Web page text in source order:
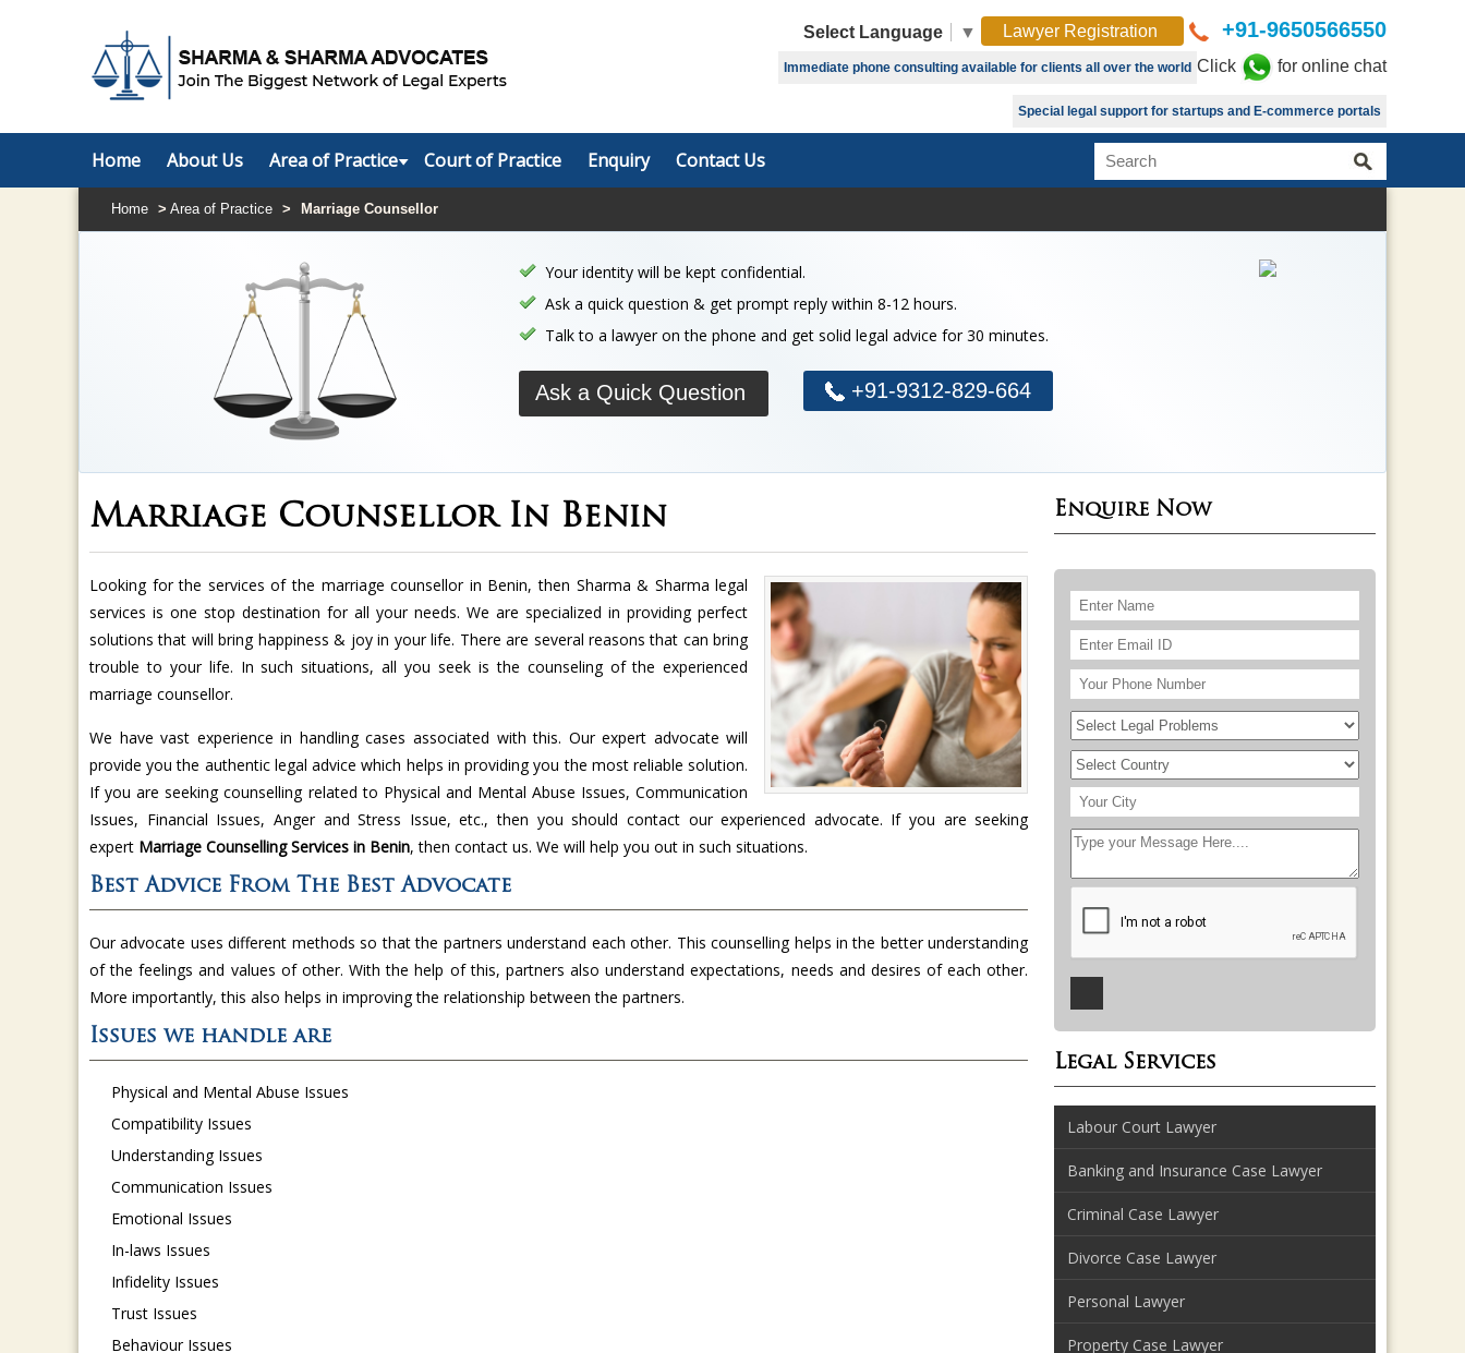
Select Language ▼ Lawyer Registration +91-9650566550
Immediate phone consulting available for clients all over the world Click for online chat
Special legal support for startups and E-commerce portals
Home About Us Area of Practice Court of Practice Enquiry Contact Us
Home > Area of Practice > Marriage Counsellor
Your identity will be kept confidential.
Ask a quick question & get prompt reply within 8-12 hours.
Talk to a lawyer on the phone and get solid legal advice for 30 minutes.
Ask a Quick Question +91-9312-829-664
Marriage Counsellor In Benin
Looking for the services of the marriage counsellor in Benin, then Sharma & Sharma legal
services is one stop destination for all your needs. We are specialized in providing perfect
solutions that will bring happiness & joy in your life. There are several reasons that can bring
trouble to your life. In such situations, all you seek is the counseling of the experienced
marriage counsellor.
We have vast experience in handling cases associated with this. Our expert advocate will
provide you the authentic legal advice which helps in providing you the most reliable solution.
If you are seeking counselling related to Physical and Mental Abuse Issues, Communication
Issues, Financial Issues, Anger and Stress Issue, etc., then you should contact our experienced advocate. If you are seeking
expert Marriage Counselling Services in Benin, then contact us. We will help you out in such situations.
Best Advice From The Best Advocate
Our advocate uses different methods so that the partners understand each other. This counselling helps in the better understanding
of the feelings and values of other. With the help of this, partners also understand expectations, needs and desires of each other.
More importantly, this also helps in improving the relationship between the partners.
Issues we handle are
Physical and Mental Abuse Issues
Compatibility Issues
Understanding Issues
Communication Issues
Emotional Issues
In-laws Issues
Infidelity Issues
Trust Issues
Behaviour Issues
Enquire Now
Legal Services
Labour Court Lawyer
Banking and Insurance Case Lawyer
Criminal Case Lawyer
Divorce Case Lawyer
Personal Lawyer
Property Case Lawyer